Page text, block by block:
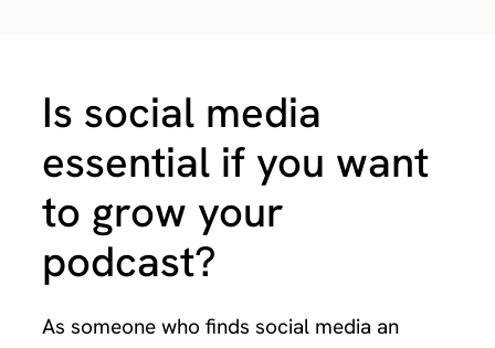
Is social media
essential if you want
to grow your
podcast?
As someone who finds social media an